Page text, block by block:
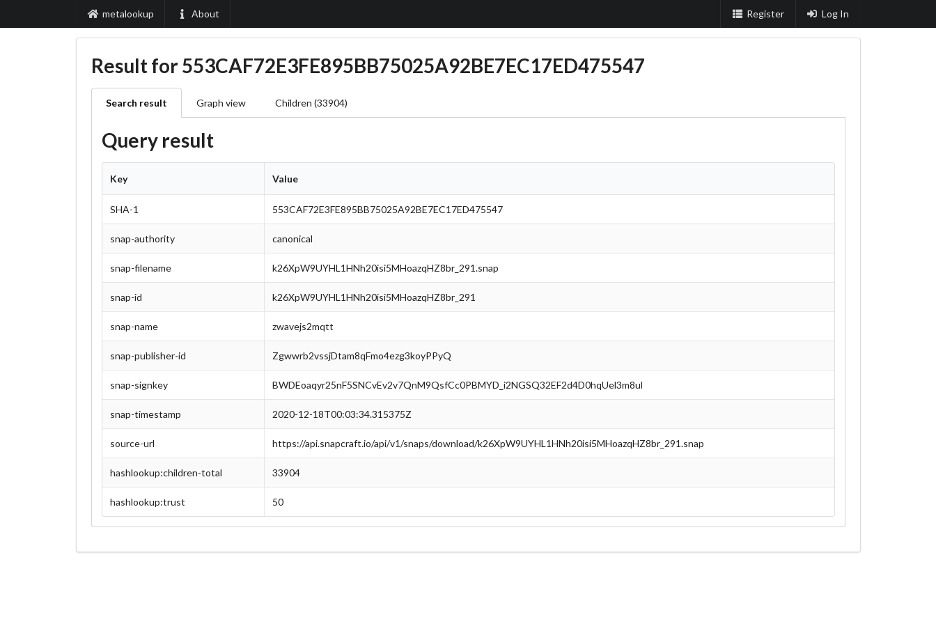
metalookup About Register Log In
Result for 553CAF72E3FE895BB75025A92BE7EC17ED475547
Search result Graph view Children (33904)
Query result
Key Value
SHA-1 553CAF72E3FE895BB75025A92BE7EC17ED475547
snap-authority canonical
snap-filename k26XpW9UYHL1HNh20isi5MHoazqHZ8br_291.snap
snap-id k26XpW9UYHL1HNh20isi5MHoazqHZ8br_291
snap-name zwavejs2mqtt
snap-publisher-id Zgwwrb2vssjDtam8qFmo4ezg3koyPPyQ
snap-signkey BWDEoaqyr25nF5SNCvEv2v7QnM9QsfCc0PBMYD_i2NGSQ32EF2d4D0hqUel3m8ul
snap-timestamp 2020-12-18T00:03:34.315375Z
source-url https://api.snapcraft.io/api/v1/snaps/download/k26XpW9UYHL1HNh20isi5MHoazqHZ8br_291.snap
hashlookup:children-total 33904
hashlookup:trust 50